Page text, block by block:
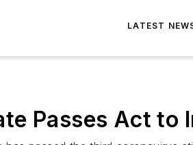
LATEST
Passes Act to